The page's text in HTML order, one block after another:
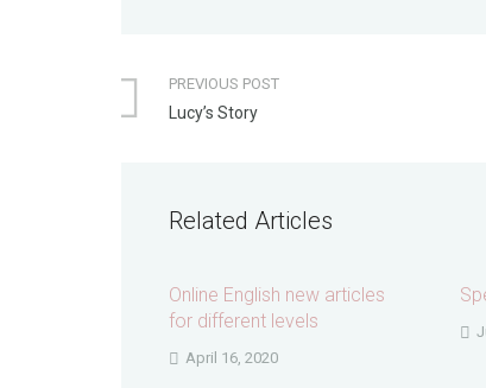
PREVIOUS POST
Lucy’s Story
Related Articles
Online English new articles
for different levels
April 16, 2020